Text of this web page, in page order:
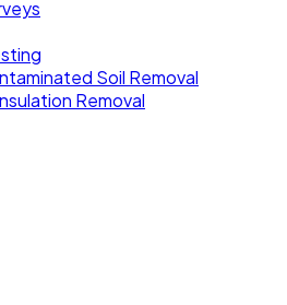
Soil Removal
Removal